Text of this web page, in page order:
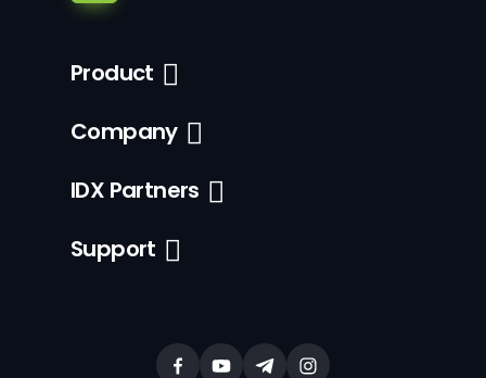
Product
Company
IDX Partners
Support